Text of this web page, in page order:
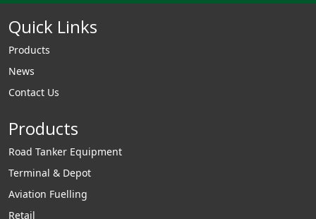
Quick Links
Products
News
Contact Us
Products
Road Tanker Equipment
Terminal & Depot
Aviation Fuelling
Retail